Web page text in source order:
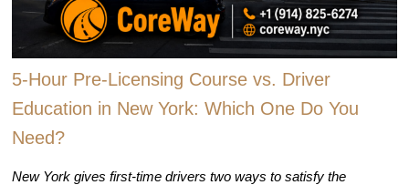
5-Hour Pre-Licensing Course vs. Driver
Education in New York: Which One Do You
Need?
New York gives first-time drivers two ways to satisfy the